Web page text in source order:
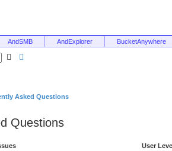
AndSMB AndExplorer BucketAnywhere
e
a
r
Asked Questions
Questions
User